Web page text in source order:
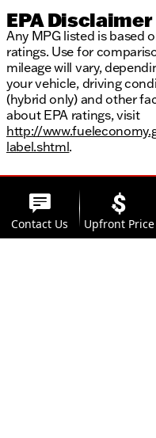
EPA Disclaimer
Any MPG listed is based
ratings. Use for
mileage will vary,
your vehicle, driving
(hybrid only) and other
about EPA ratings, visit
http://
label.shtml.
Contact Us Upfront Price